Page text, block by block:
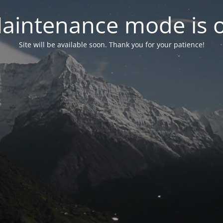
mode is
Site will be available soon. Thank you for your patience!